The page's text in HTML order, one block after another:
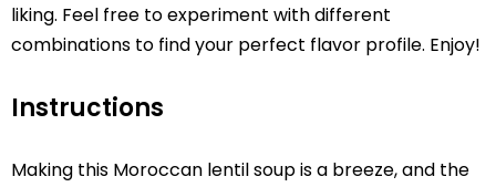
liking. Feel free to experiment with different
combinations to find your perfect flavor profile. Enjoy!
Instructions
Making this Moroccan lentil soup is a breeze, and the